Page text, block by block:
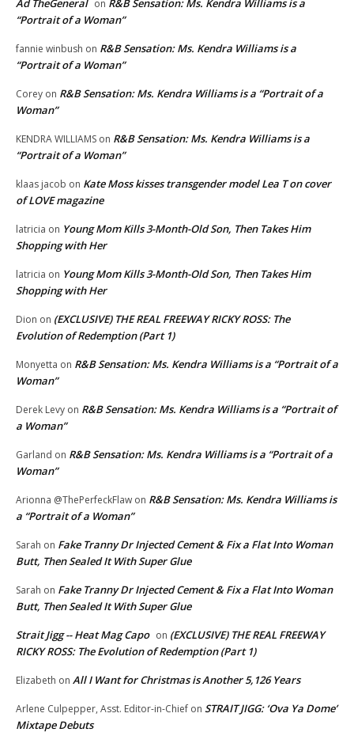
Ad TheGeneral on R&B Sensation: Ms. Kendra Williams is a
“Portrait of a Woman”
fannie winbush on R&B Sensation: Ms. Kendra Williams is a
“Portrait of a Woman”
Corey on R&B Sensation: Ms. Kendra Williams is a “Portrait of a
Woman”
KENDRA WILLIAMS on R&B Sensation: Ms. Kendra Williams is a
“Portrait of a Woman”
klaas jacob on Kate Moss kisses transgender model Lea T on cover
of LOVE magazine
latricia on Young Mom Kills 3-Month-Old Son, Then Takes Him
Shopping with Her
latricia on Young Mom Kills 3-Month-Old Son, Then Takes Him
Shopping with Her
Dion on (EXCLUSIVE) THE REAL FREEWAY RICKY ROSS: The
Evolution of Redemption (Part 1)
Monyetta on R&B Sensation: Ms. Kendra Williams is a “Portrait of a
Woman”
Derek Levy on R&B Sensation: Ms. Kendra Williams is a “Portrait of
a Woman”
Garland on R&B Sensation: Ms. Kendra Williams is a “Portrait of a
Woman”
Arionna @ThePerfeckFlaw on R&B Sensation: Ms. Kendra Williams is
a “Portrait of a Woman”
Sarah on Fake Tranny Dr Injected Cement & Fix a Flat Into Woman
Butt, Then Sealed It With Super Glue
Sarah on Fake Tranny Dr Injected Cement & Fix a Flat Into Woman
Butt, Then Sealed It With Super Glue
Strait Jigg -- Heat Mag Capo on (EXCLUSIVE) THE REAL FREEWAY
RICKY ROSS: The Evolution of Redemption (Part 1)
Elizabeth on All I Want for Christmas is Another 5,126 Years
Arlene Culpepper, Asst. Editor-in-Chief on STRAIT JIGG: ‘Ova Ya Dome’
Mixtape Debuts